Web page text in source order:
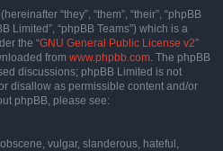
“they”, “them”, “their”, “phpBB
Limited”, “phpBB Teams”) which is a
the “GNU General Public License v2”
from www.phpbb.com. The phpBB
discussions; phpBB Limited is not
disallow as permissible content and/or
phpBB, please see:
vulgar, slanderous, hateful,